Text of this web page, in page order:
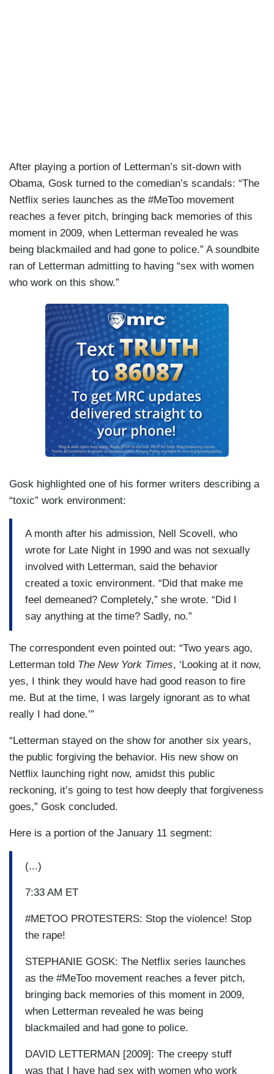
After playing a portion of Letterman’s sit-down with
Obama, Gosk turned to the comedian’s scandals: “The
Netflix series launches as the #MeToo movement
reaches a fever pitch, bringing back memories of this
moment in 2009, when Letterman revealed he was
being blackmailed and had gone to police.” A soundbite
ran of Letterman admitting to having “sex with women
who work on this show.”
Gosk highlighted one of his former writers describing a
“toxic” work environment:
A month after his admission, Nell Scovell, who
wrote for Late Night in 1990 and was not sexually
involved with Letterman, said the behavior
created a toxic environment. “Did that make me
feel demeaned? Completely,” she wrote. “Did I
say anything at the time? Sadly, no.”
The correspondent even pointed out: “Two years ago,
Letterman told The New York Times, ‘Looking at it now,
yes, I think they would have had good reason to fire
me. But at the time, I was largely ignorant as to what
really I had done.’”
“Letterman stayed on the show for another six years,
the public forgiving the behavior. His new show on
Netflix launching right now, amidst this public
reckoning, it’s going to test how deeply that forgiveness
goes,” Gosk concluded.
Here is a portion of the January 11 segment:
(...)
7:33 AM ET
#METOO PROTESTERS: Stop the violence! Stop
the rape!
STEPHANIE GOSK: The Netflix series launches
as the #MeToo movement reaches a fever pitch,
bringing back memories of this moment in 2009,
when Letterman revealed he was being
blackmailed and had gone to police.
DAVID LETTERMAN [2009]: The creepy stuff
was that I have had sex with women who work